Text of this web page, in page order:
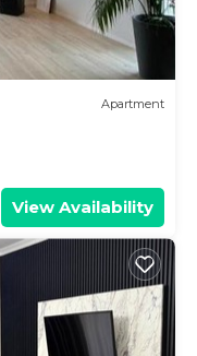
Apartment
View Availability